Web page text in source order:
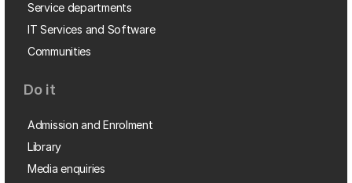
Service departments
IT Services and Software
Communities
Do it
Admission and Enrolment
Library
Media enquiries